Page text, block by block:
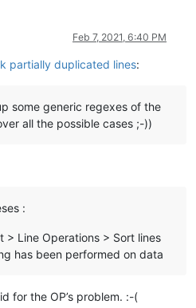
Feb 7, 2021, 6:40 PM
partially duplicated lines:
some generic regexes of the
all the possible cases ;-))
:
> Line Operations > Sort lines
has been performed on data
for the OP’s problem. :-(